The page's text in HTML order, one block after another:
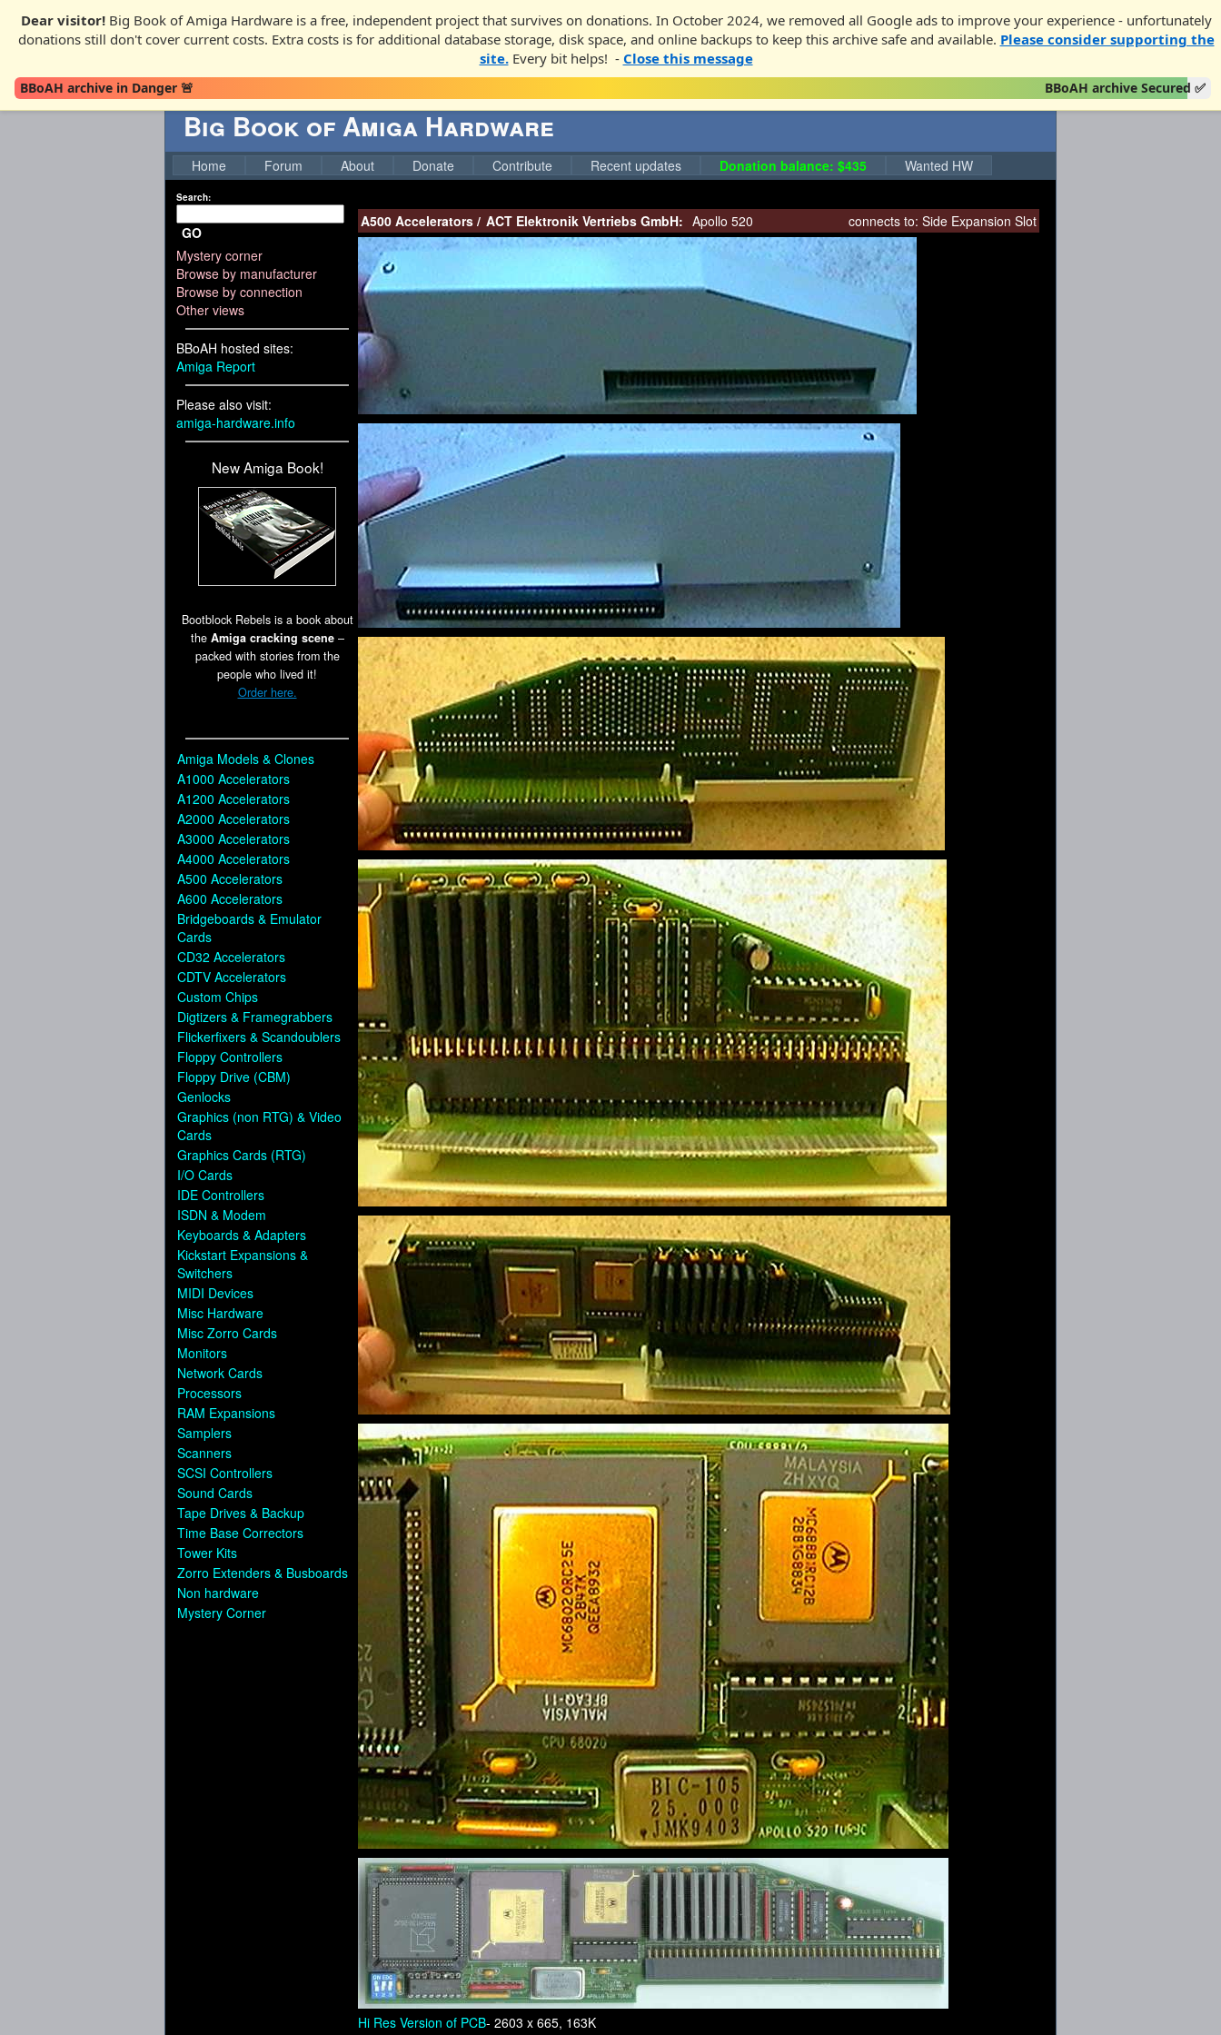
Dear visitor!Big Book of Amiga Hardware is a free, independent project that survives on donations. In October 2024, we removed all Google ads to improve your experience - unfortunately
donations still don't cover current costs. Extra costs is for additional database storage, disk space, and online backups to keep this archive safe and available. Please consider supporting the
site.Every bit helps! - Close this message
BBoAH archive in Danger 🚨 BBoAH archive Secured ✅
Big Book of Amiga Hardware
Home Forum About Donate Contribute Recent updates Donation balance: $435 Wanted HW
Search:
GO
Mystery corner
Browse by manufacturer
Browse by connection
Other views
BBoAH hosted sites:
Amiga Report
Please also visit:
amiga-hardware.info
New Amiga Book!
Bootblock Rebels is a book about
the Amiga cracking scene–
packed with stories from the
people who lived it!
Order here.
Amiga Models & Clones
A1000 Accelerators
A1200 Accelerators
A2000 Accelerators
A3000 Accelerators
A4000 Accelerators
A500 Accelerators
A600 Accelerators
Bridgeboards & Emulator
Cards
CD32 Accelerators
CDTV Accelerators
Custom Chips
Digtizers & Framegrabbers
Flickerfixers & Scandoublers
Floppy Controllers
Floppy Drive (CBM)
Genlocks
Graphics (non RTG) & Video
Cards
Graphics Cards (RTG)
I/O Cards
IDE Controllers
ISDN & Modem
Keyboards & Adapters
Kickstart Expansions &
Switchers
MIDI Devices
Misc Hardware
Misc Zorro Cards
Monitors
Network Cards
Processors
RAM Expansions
Samplers
Scanners
SCSI Controllers
Sound Cards
Tape Drives & Backup
Time Base Correctors
Tower Kits
Zorro Extenders & Busboards
Non hardware
Mystery Corner
A500 Accelerators / ACT Elektronik Vertriebs GmbH: Apollo 520 connects to: Side Expansion Slot
Hi Res Version of PCB- 2603 x 665, 163K